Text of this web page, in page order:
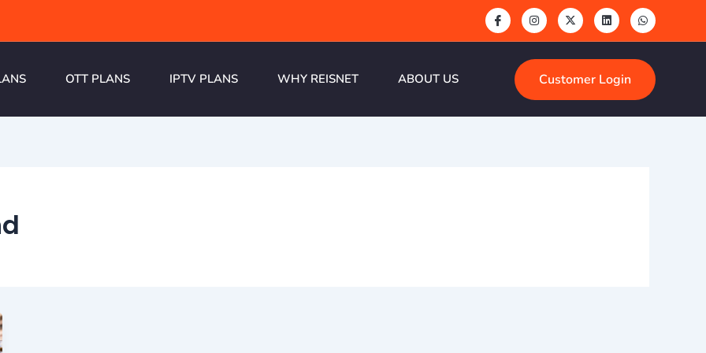
OTT PLANS IPTV PLANS WHY REISNET ABOUT US Customer Login